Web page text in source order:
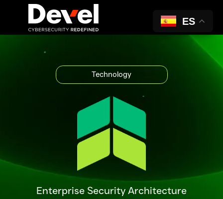
Solutions
Technology
Enterprise Security Architecture
ES